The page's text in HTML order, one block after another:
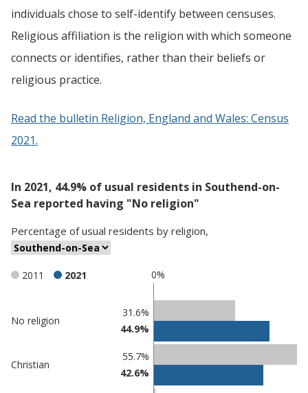
individuals chose to self-identify between censuses.
Religious affiliation is the religion with which someone
connects or identifies, rather than their beliefs or
religious practice.
Read the bulletin Religion, England and Wales: Census
2021.
In 2021, 44.9% of usual residents in Southend-on-
Sea reported having "No religion"
Percentage ofusual residents by religion,
0%
2011 2021
comparisons
in
Percentage
No religion
31.6%
44.9%
Christian
55.7%
42.6%